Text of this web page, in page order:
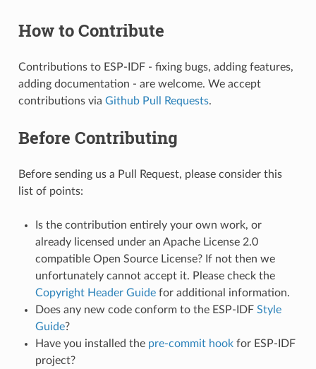
How to Contribute
Contributions to ESP-IDF - fixing bugs, adding features,
adding documentation - are welcome. We accept
contributions via Github Pull Requests.
Before Contributing
Before sending us a Pull Request, please consider this
list of points:
Is the contribution entirely your own work, or
already licensed under an Apache License 2.0
compatible Open Source License? If not then we
unfortunately cannot accept it. Please check the
Copyright Header Guidefor additional information.
Does any new code conform to the ESP-IDF Style
Guide?
Have you installed the pre-commit hookfor ESP-IDF
project?